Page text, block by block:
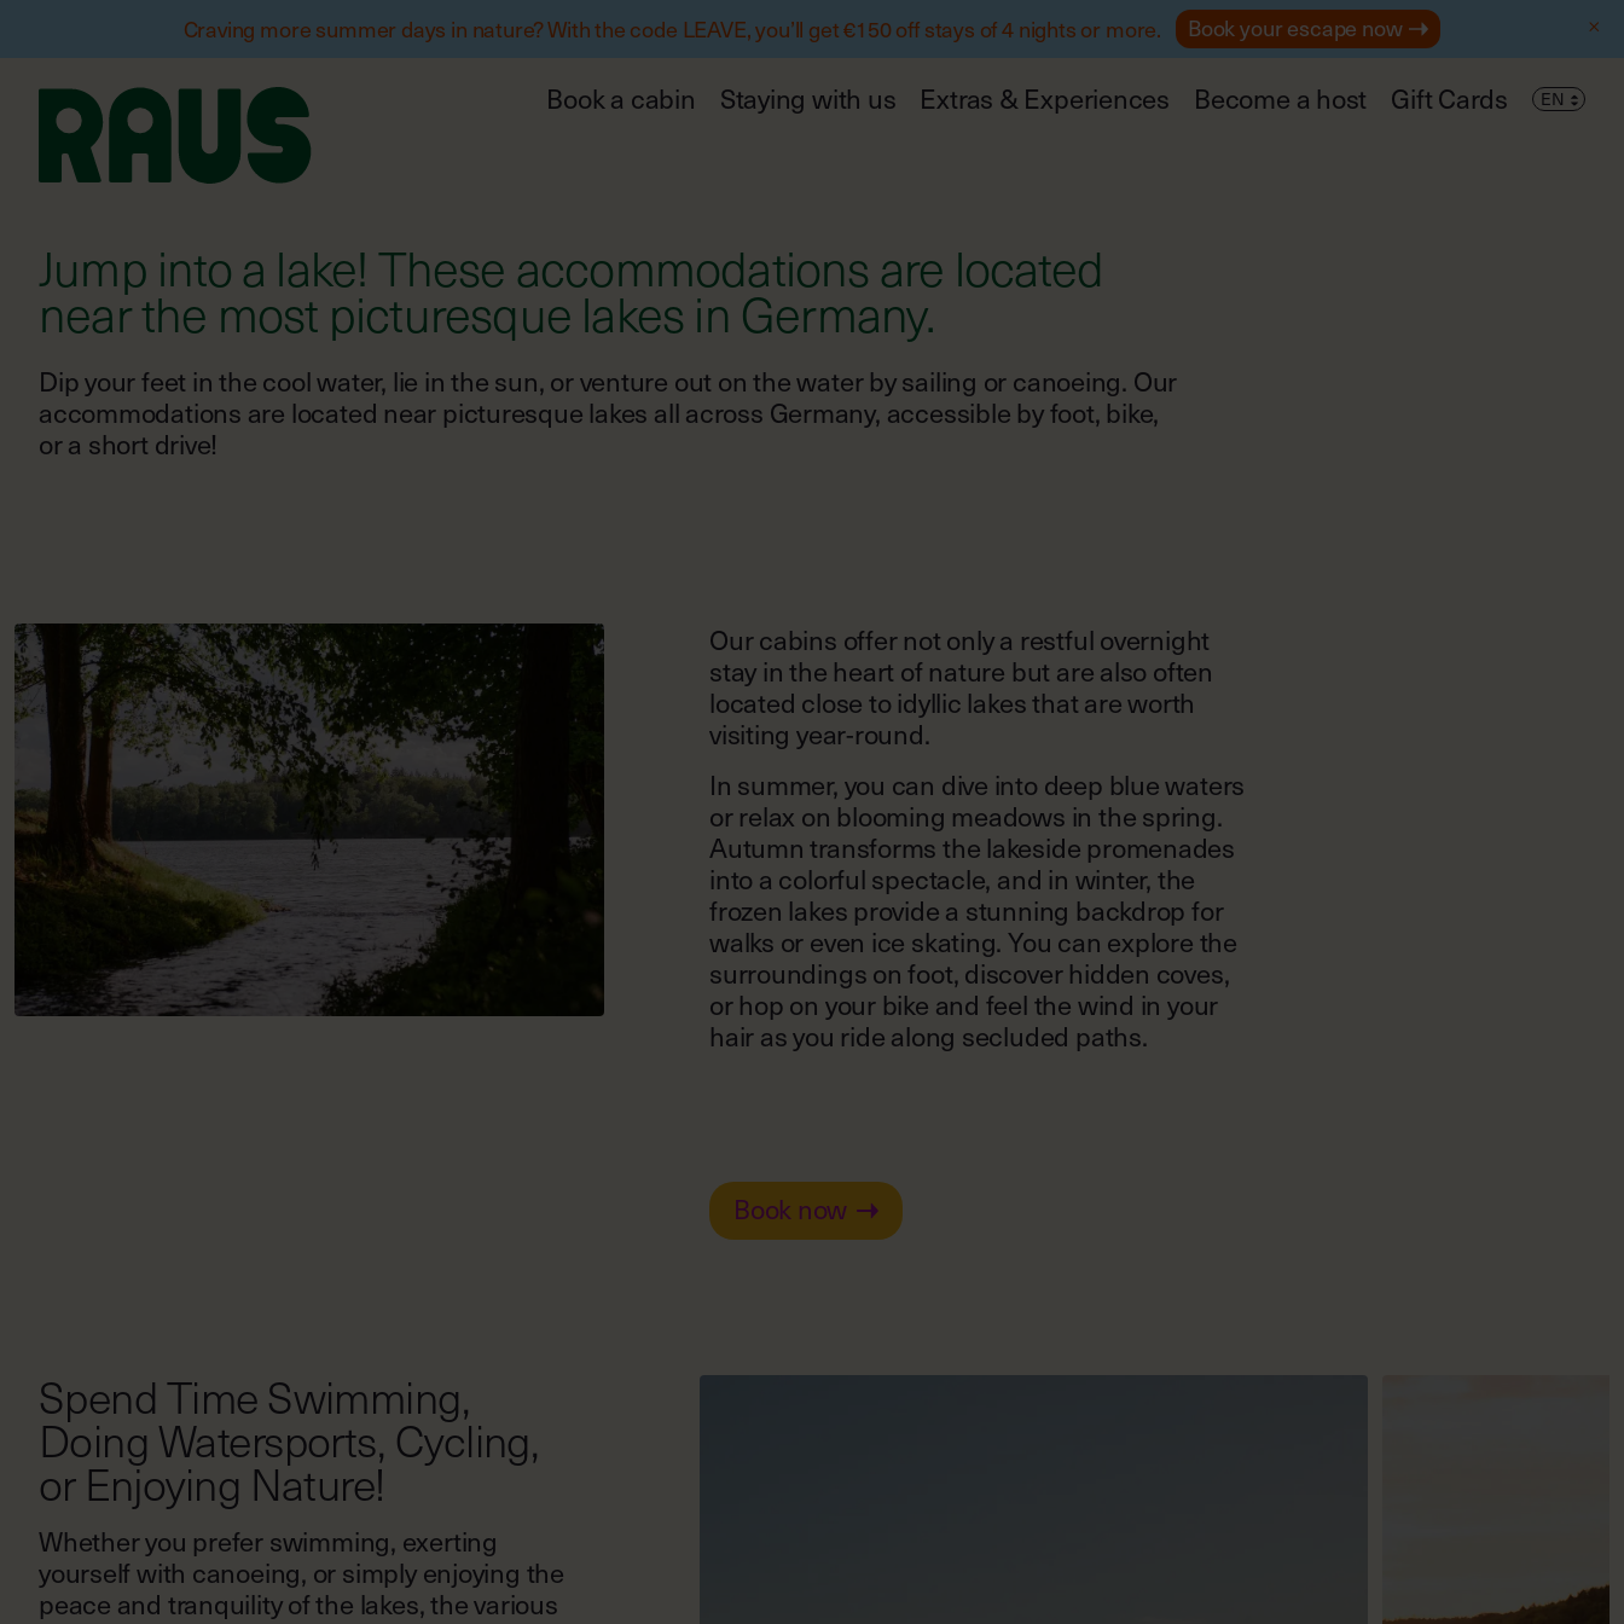
Craving more summer days in nature? With the code LEAVE, you’ll get €150 off stays of 4 nights or more. Book your escape now
Book a cabin Staying with us Extras & Experiences Become a host Gift Cards
Jump into a lake! These accommodations are located
Dip your feet in the cool water, lie in the sun, or venture out on the water by sailing or canoeing. Our
accommodations are located near picturesque lakes all across Germany, accessible by foot, bike,
or a short drive!
Our cabins offer not only a restful overnight
stay in the heart of nature but are also often
located close to idyllic lakes that are worth
visiting year-round.
In summer, you can dive into deep blue waters
or relax on blooming meadows in the spring.
Autumn transforms the lakeside promenades
into a colorful spectacle, and in winter, the
frozen lakes provide a stunning backdrop for
walks or even ice skating. You can explore the
surroundings on foot, discover hidden coves,
or hop on your bike and feel the wind in your
hair as you ride along secluded paths.
Book now
Spend Time Swimming,
Doing Watersports, Cycling,
or Enjoying Nature!
Whether you prefer swimming, exerting
yourself with canoeing, or simply enjoying the
peace and tranquility of the lakes, the various